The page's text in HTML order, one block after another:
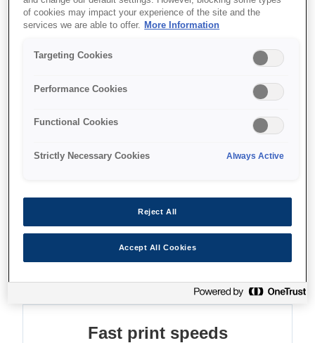
Where to buy
photos
Fast print speeds
of cookies may impact your experience of the site and the
services we are able to offer. More Information
Targeting Cookies
Performance Cookies
Functional Cookies
Strictly Necessary Cookies Always Active
Reject All
Accept All Cookies